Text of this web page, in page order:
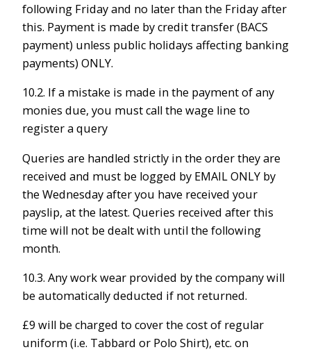
following Friday and no later than the Friday after
this. Payment is made by credit transfer (BACS
payment) unless public holidays affecting banking
payments) ONLY.
10.2. If a mistake is made in the payment of any
monies due, you must call the wage line to
register a query
Queries are handled strictly in the order they are
received and must be logged by EMAIL ONLY by
the Wednesday after you have received your
payslip, at the latest. Queries received after this
time will not be dealt with until the following
month.
10.3. Any work wear provided by the company will
be automatically deducted if not returned.
£9 will be charged to cover the cost of regular
uniform (i.e. Tabbard or Polo Shirt), etc. on